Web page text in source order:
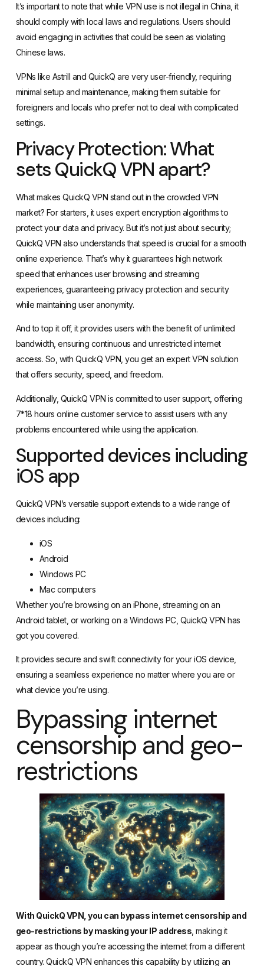
It’s important to note that while VPN use is not illegal in China, it
should comply with local laws and regulations. Users should
avoid engaging in activities that could be seen as violating
Chinese laws.
VPNs like Astrill and QuickQ are very user-friendly, requiring
minimal setup and maintenance, making them suitable for
foreigners and locals who prefer not to deal with complicated
settings.
Privacy Protection: What
sets QuickQ VPN apart?
What makes QuickQ VPN stand out in the crowded VPN
market? For starters, it uses expert encryption algorithms to
protect your data and privacy. But it’s not just about security;
QuickQ VPN also understands that speed is crucial for a smooth
online experience. That’s why it guarantees high network
speed that enhances user browsing and streaming
experiences, guaranteeing privacy protection and security
while maintaining user anonymity.
And to top it off, it provides users with the benefit of unlimited
bandwidth, ensuring continuous and unrestricted internet
access. So, with QuickQ VPN, you get an expert VPN solution
that offers security, speed, and freedom.
Additionally, QuickQ VPN is committed to user support, offering
7*18 hours online customer service to assist users with any
problems encountered while using the application.
Supported devices including
iOS app
QuickQ VPN’s versatile support extends to a wide range of
devices including:
iOS
Android
Windows PC
Mac computers
Whether you’re browsing on an iPhone, streaming on an
Android tablet, or working on a Windows PC, QuickQ VPN has
got you covered.
It provides secure and swift connectivity for your iOS device,
ensuring a seamless experience no matter where you are or
what device you’re using.
Bypassing internet
censorship and geo-
restrictions
With QuickQ VPN, you can bypass internet censorship and
geo-restrictions by masking your IP address , making it
appear as though you’re accessing the internet from a different
country. QuickQ VPN enhances this capability by utilizing an